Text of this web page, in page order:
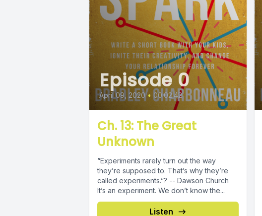
Episode 0
April 09, 2020 • 00:02:42
Ch. 13: The Great
Unknown
“Experiments rarely turn out the way
they’re supposed to. That’s why they’re
called experiments.”? -- Dawson Church
It’s an experiment. We don’t know the...
Listen